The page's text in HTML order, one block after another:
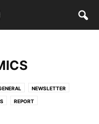
NEWSLETTER
REPORT